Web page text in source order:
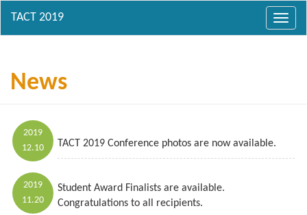
News
2019
12.10
TACT 2019 Conference photos are now available.
2019
11.20
Student Award Finalists are available.
Congratulations to all recipients.